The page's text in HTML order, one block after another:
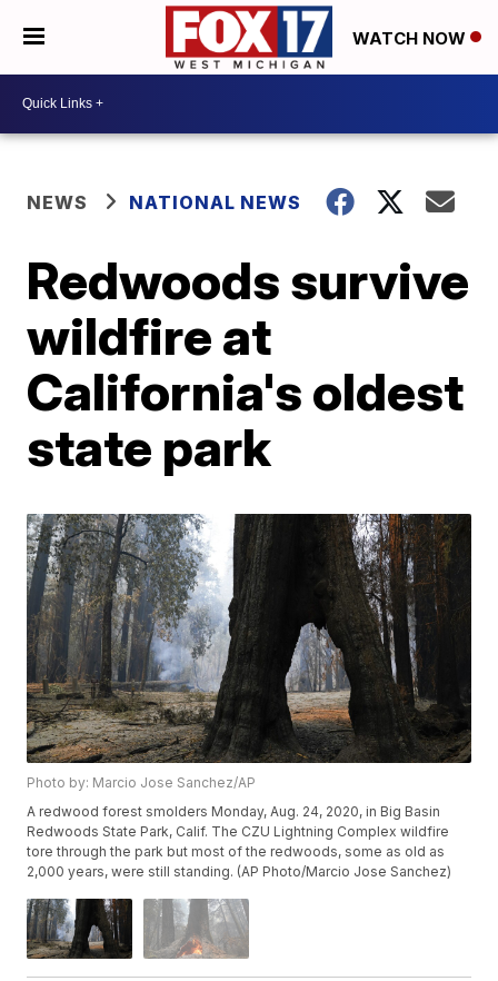
WATCH NOW
NEWS NATIONAL NEWS
Redwoods survive
wildfire at
California's oldest
state park
Photo by: Marcio Jose Sanchez/AP
A redwood forest smolders Monday, Aug. 24, 2020, in Big Basin
Redwoods State Park, Calif. The CZU Lightning Complex wildfire
tore through the park but most of the redwoods, some as old as
2,000 years, were still standing. (AP Photo/Marcio Jose Sanchez)